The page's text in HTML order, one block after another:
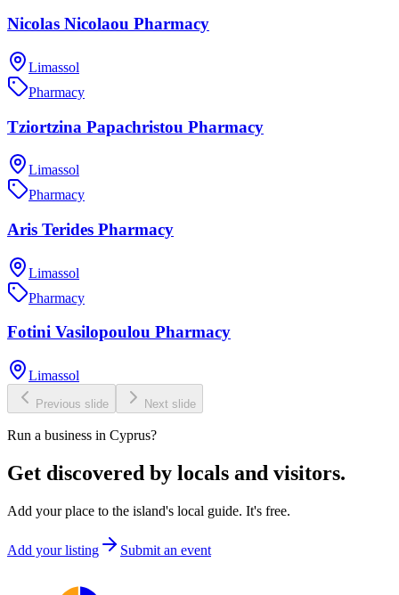
Nicolas Nicolaou Pharmacy
Limassol
Pharmacy
Tziortzina Papachristou Pharmacy
Limassol
Pharmacy
Aris Terides Pharmacy
Limassol
Pharmacy
Fotini Vasilopoulou Pharmacy
Limassol
Previous slide Next slide
Run a business in Cyprus?
Get discovered by locals and visitors.
Add your place to the island's local guide. It's free.
Add your listing Submit an event